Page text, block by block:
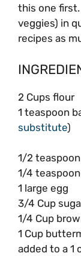
this one
veggies) in
recipes as
2 Cups flour
1 teaspoon
substitute)
1/2
1/4
1 large egg
3/4 Cup
1/4 Cup
1 Cup
added to a 1